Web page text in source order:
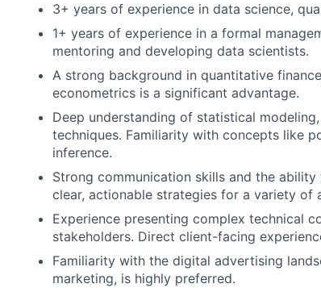
3+ years of experience in data science,
1+ years of experience in a formal
mentoring and developing data scientists.
A strong background in quantitative
econometrics is a significant advantage.
Deep understanding of statistical
techniques. Familiarity with concepts like
inference.
Strong communication skills and the
clear, actionable strategies for a variety of
Experience presenting complex technical
stakeholders. Direct client-facing
Familiarity with the digital advertising
marketing, is highly preferred.